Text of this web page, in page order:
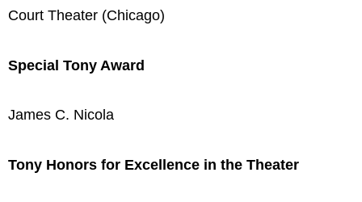
Court Theater (Chicago)
Special Tony Award
James C. Nicola
Tony Honors for Excellence in the Theater